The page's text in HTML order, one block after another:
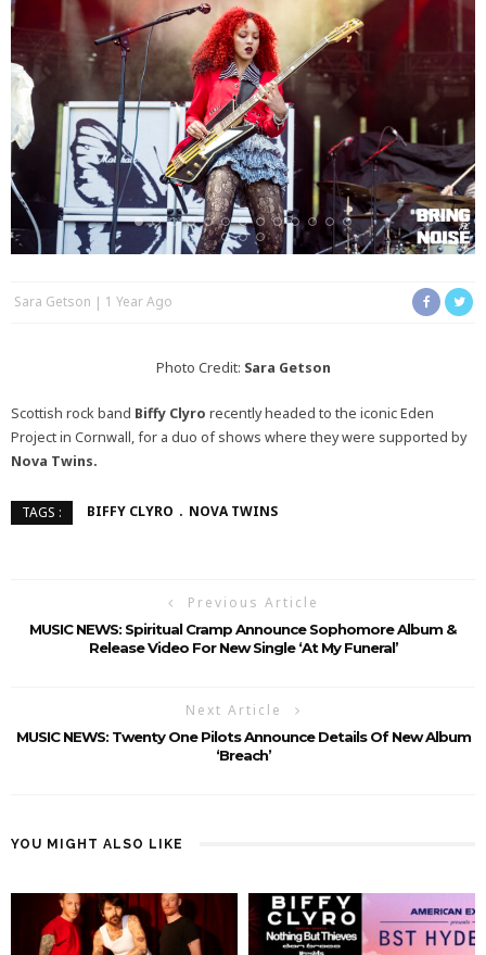
Sara Getson 1 Year Ago
Photo Credit: Sara Getson
Scottish rock band Biffy Clyro recently headed to the iconic Eden
Project in Cornwall, for a duo of shows where they were supported by
Nova Twins.
TAGS : BIFFY CLYRO NOVA TWINS
Previous Article
MUSIC NEWS: Spiritual Cramp Announce Sophomore Album &
Release Video For New Single ‘At My Funeral’
Next Article
MUSIC NEWS: Twenty One Pilots Announce Details Of New Album
‘Breach’
YOU MIGHT ALSO LIKE